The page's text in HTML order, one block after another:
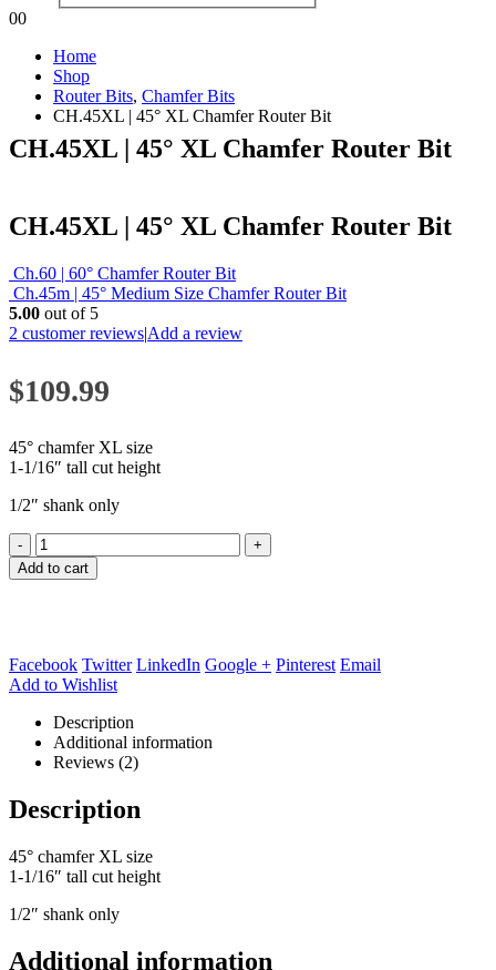
00
Home
Shop
Router Bits, Chamfer Bits
CH.45XL | 45° XL Chamfer Router Bit
CH.45XL | 45° XL Chamfer Router Bit
CH.45XL | 45° XL Chamfer Router Bit
Ch.60 | 60° Chamfer Router Bit
Ch.45m | 45° Medium Size Chamfer Router Bit
5.00 out of 5
2 customer reviews|Add a review
$109.99
45° chamfer XL size
1-1/16″ tall cut height
1/2″ shank only
-
+
Add to cart
Facebook Twitter LinkedIn Google + Pinterest Email
Add to Wishlist
Description
Additional information
Reviews (2)
Description
45° chamfer XL size
1-1/16″ tall cut height
1/2″ shank only
Additional information